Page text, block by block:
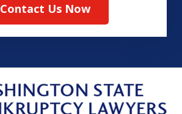
Contact Us Now